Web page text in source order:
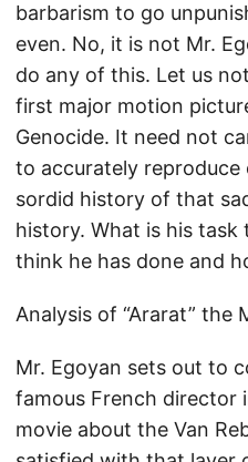
barbarism to go
even. No, it is not Mr.
do any of this. Let us
first major motion
Genocide. It need not
to accurately
sordid history of that
history. What is his task
think he has done and
Analysis of “Ararat” the
Mr. Egoyan sets out to
famous French director
movie about the Van